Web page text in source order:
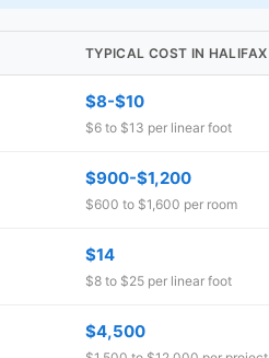
TYPICAL COST IN HALIFAX
$8-$10
$6 to $13 per linear foot
$900-$1,200
$600 to $1,600 per room
$14
$8 to $25 per linear foot
$4,500